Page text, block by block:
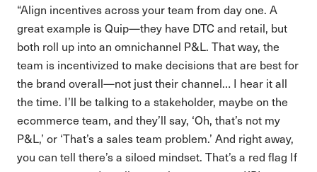
“Align incentives across your team from day one. A
great example is Quip—they have DTC and retail, but
both roll up into an omnichannel P&L. That way, the
team is incentivized to make decisions that are best for
the brand overall—not just their channel… I hear it all
the time. I’ll be talking to a stakeholder, maybe on the
ecommerce team, and they’ll say, ‘Oh, that’s not my
P&L,’ or ‘That’s a sales team problem.’ And right away,
you can tell there’s a siloed mindset. That’s a red flag If